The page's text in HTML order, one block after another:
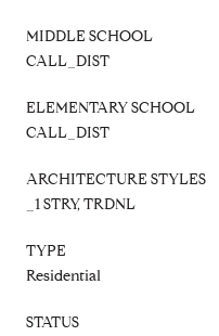
MIDDLE SCHOOL
CALL_DIST
ELEMENTARY SCHOOL
CALL_DIST
ARCHITECTURE STYLES
_1 STRY, TRDNL
TYPE
Residential
STATUS